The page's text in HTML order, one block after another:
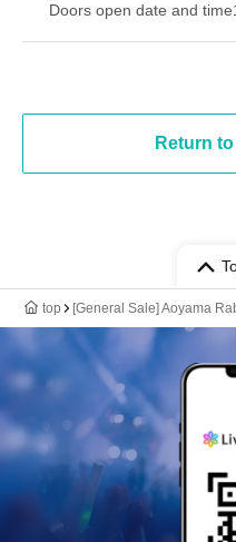
Doors open date and time
Return
top [General Sale] Aoyama